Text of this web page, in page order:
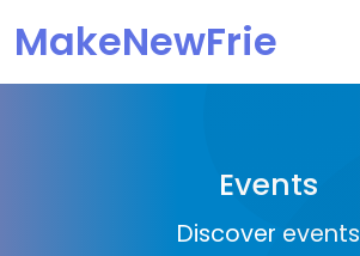
MakeNewFrie
Events
Discover events